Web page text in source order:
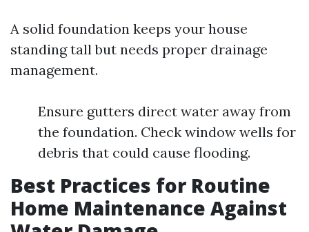
A solid foundation keeps your house
standing tall but needs proper drainage
management.
Ensure gutters direct water away from
the foundation. Check window wells for
debris that could cause flooding.
Best Practices for Routine
Home Maintenance Against